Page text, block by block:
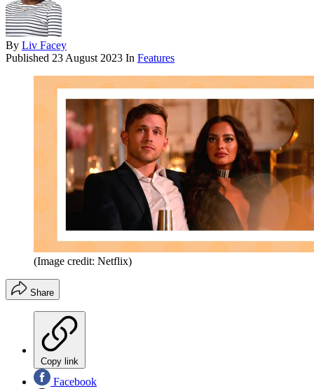
By Liv Facey
Published 23 August 2023 In Features
(Image credit: Netflix)
Share
Copy link
Facebook